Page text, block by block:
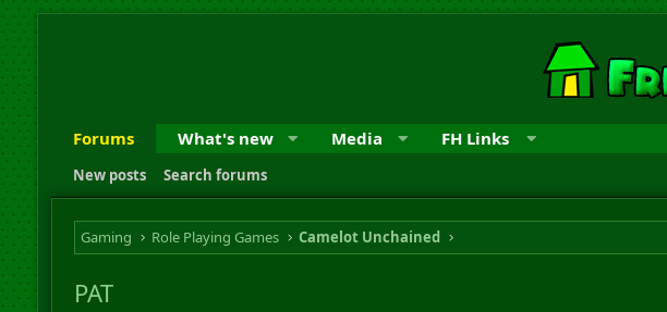
Forums What's new Media FH Links
New posts Search forums
Gaming Role Playing Games Camelot Unchained
PAT